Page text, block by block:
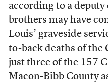
according to a
brothers may have
Louis’ graveside
to-back deaths of the
just three of the 157
Macon-Bibb County